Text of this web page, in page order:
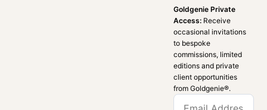
Goldgenie Private
Access: Receive
occasional invitations
to bespoke
commissions, limited
editions and private
client opportunities
from Goldgenie®️.